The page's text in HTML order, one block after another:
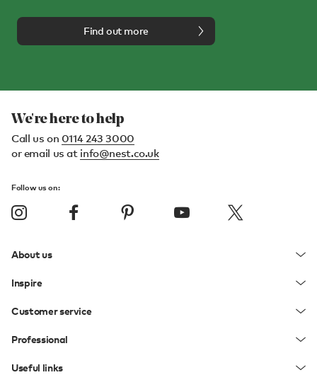
Find out more
We're here to help
Call us on 0114 243 3000
or email us at info@nest.co.uk
Follow us on:
About us
Inspire
Customer service
Professional
Useful links